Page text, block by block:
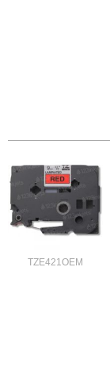
TZE421OEM